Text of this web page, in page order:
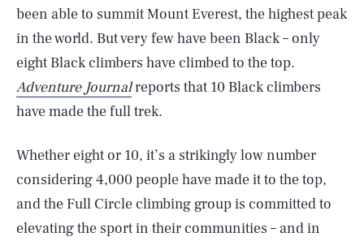
been able to summit Mount Everest, the highest peak
in the world. But very few have been Black – only
eight Black climbers have climbed to the top.
Adventure Journalreports that 10 Black climbers
have made the full trek.
Whether eight or 10, it’s a strikingly low number
considering 4,000 people have made it to the top,
and the Full Circle climbing group is committed to
elevating the sport in their communities – and in